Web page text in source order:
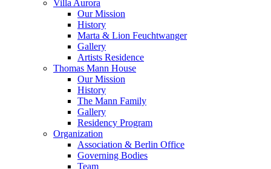
Villa Aurora
Our Mission
History
Marta & Lion Feuchtwanger
Gallery
Artists Residence
Thomas Mann House
Our Mission
History
The Mann Family
Gallery
Residency Program
Organization
Association & Berlin Office
Governing Bodies
Team